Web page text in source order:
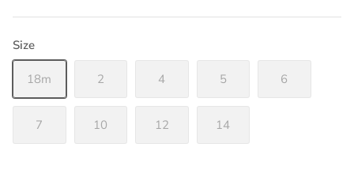
Size
18m 2 4 5 6
7 10 12 14